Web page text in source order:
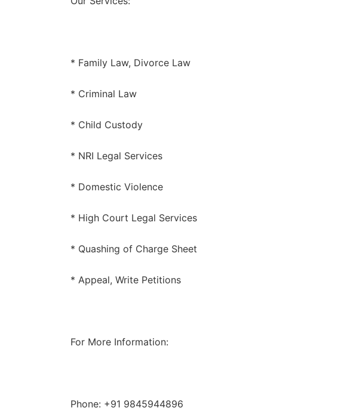
* Family Law, Divorce Law
* Criminal Law
* Child Custody
* NRI Legal Services
* Domestic Violence
* High Court Legal Services
* Quashing of Charge Sheet
* Appeal, Write Petitions
For More Information:
Phone: +91 9845944896